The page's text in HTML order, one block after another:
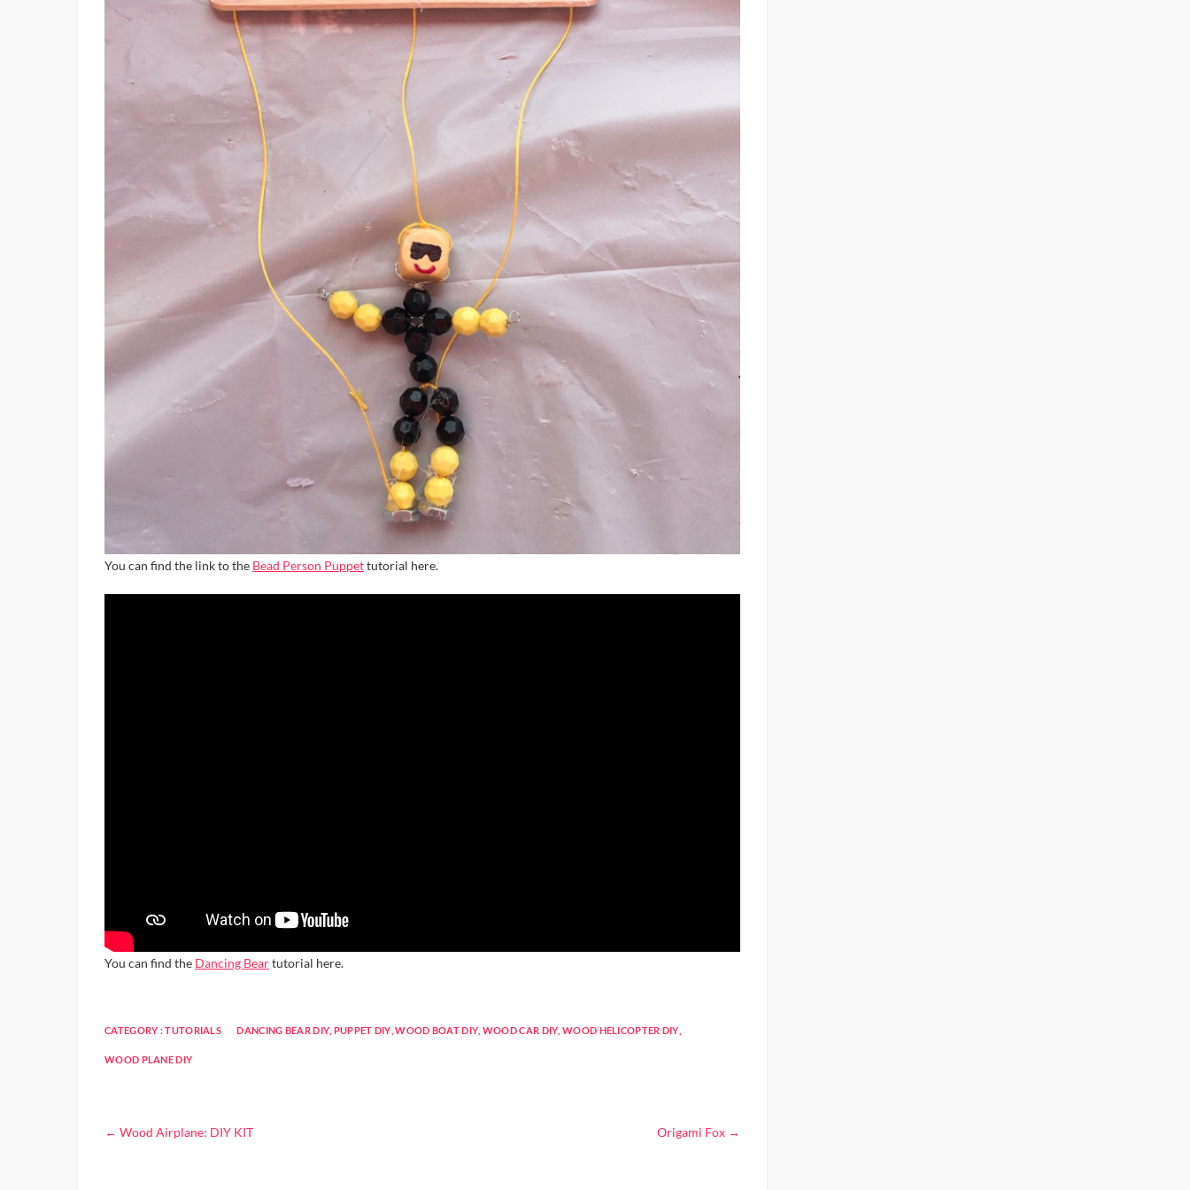
You can find the link to the Bead Person Puppettutorial here.
You can find the Dancing Beartutorial here.
CATEGORY :TUTORIALS DANCING BEAR DIY PUPPET DIY ,WOOD BOAT DIY WOOD CAR DIY ,WOOD HELICOPTER DIY
WOOD PLANE DIY
← Wood Airplane: DIY KIT Origami Fox →